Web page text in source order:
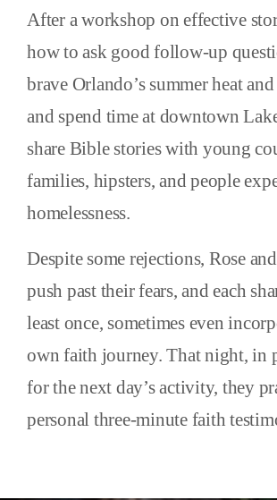
After a workshop on effective
how to ask good follow-up
brave Orlando’s summer heat
and spend time at downtown
share Bible stories with young
families, hipsters, and people
homelessness.
Despite some rejections, Rose
push past their fears, and each
least once, sometimes even
own faith journey. That night, in
for the next day’s activity, they
personal three-minute faith